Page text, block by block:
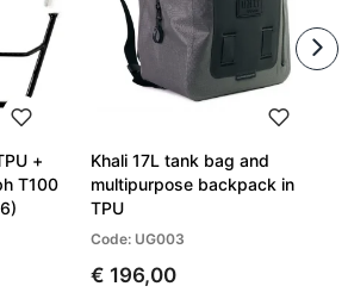
+
T100
Khali 17L tank bag and
multipurpose backpack in
TPU
Code: UG003
€ 196,00